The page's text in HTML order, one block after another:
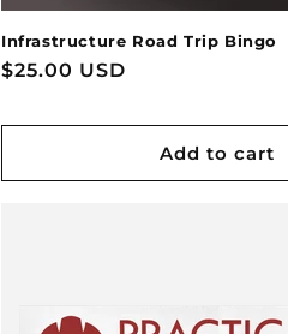
Infrastructure Road Trip Bingo
Regular
$25.00 USD
Add to cart